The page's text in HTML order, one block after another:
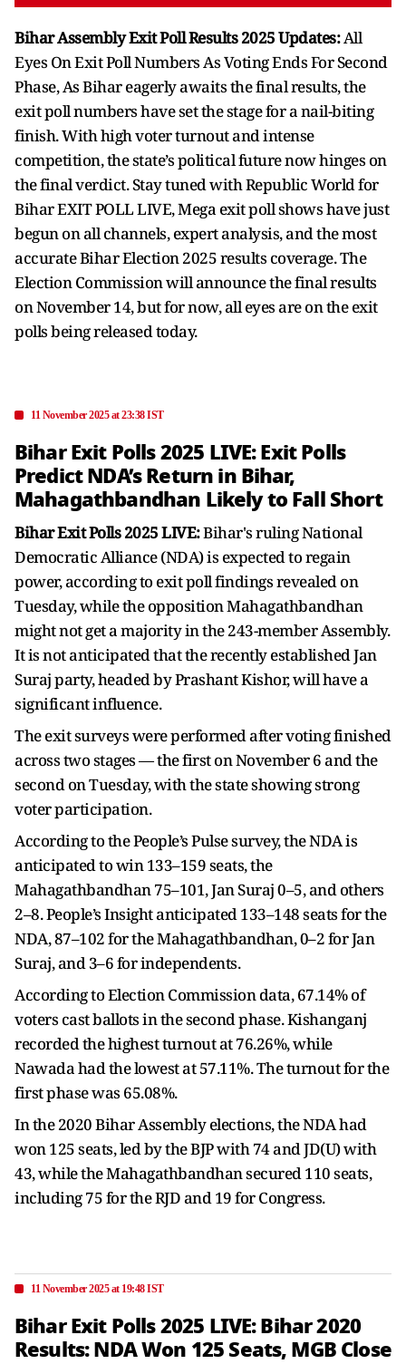
Bihar Assembly Exit Poll Results 2025 Updates:All
Eyes On Exit Poll Numbers As Voting Ends For Second
Phase, As Bihar eagerly awaits the final results, the
exit poll numbers have set the stage for a nail-biting
finish. With high voter turnout and intense
competition, the state’s political future now hinges on
the final verdict. Stay tuned with Republic World for
Bihar EXIT POLL LIVE, Mega exit poll shows have just
begun on all channels, expert analysis, and the most
accurate Bihar Election 2025 results coverage. The
Election Commission will announce the final results
on November 14, but for now, all eyes are on the exit
polls being released today.
11 November 2025 at 23:38 IST
Bihar Exit Polls 2025 LIVE: Exit Polls
Predict NDA’s Return in Bihar,
Mahagathbandhan Likely to Fall Short
Bihar Exit Polls 2025 LIVE:Bihar's ruling National
Democratic Alliance (NDA) is expected to regain
power, according to exit poll findings revealed on
Tuesday, while the opposition Mahagathbandhan
might not get a majority in the 243-member Assembly.
It is not anticipated that the recently established Jan
Suraj party, headed by Prashant Kishor, will have a
significant influence.
The exit surveys were performed after voting finished
across two stages — the first on November 6 and the
second on Tuesday, with the state showing strong
voter participation.
According to the People’s Pulse survey, the NDA is
anticipated to win 133–159 seats, the
Mahagathbandhan 75–101, Jan Suraj 0–5, and others
2–8. People’s Insight anticipated 133–148 seats for the
NDA, 87–102 for the Mahagathbandhan, 0–2 for Jan
Suraj, and 3–6 for independents.
According to Election Commission data, 67.14% of
voters cast ballots in the second phase. Kishanganj
recorded the highest turnout at 76.26%, while
Nawada had the lowest at 57.11%. The turnout for the
first phase was 65.08%.
In the 2020 Bihar Assembly elections, the NDA had
won 125 seats, led by the BJP with 74 and JD(U) with
43, while the Mahagathbandhan secured 110 seats,
including 75 for the RJD and 19 for Congress.
11 November 2025 at 19:48 IST
Bihar Exit Polls 2025 LIVE: Bihar 2020
Results: NDA Won 125 Seats, MGB Close